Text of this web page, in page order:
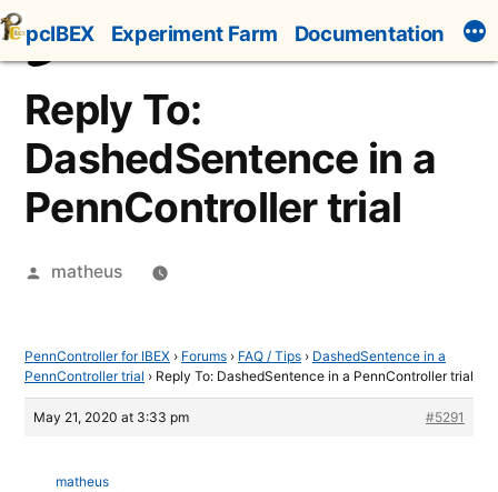
Skip
to
content
pcIBEX Experiment Farm Documentation
Reply To:
DashedSentence in a
PennController trial
Posted
matheus
PennController for IBEX › Forums › FAQ / Tips › DashedSentence in a
PennController trial › Reply To: DashedSentence in a PennController trial
May 21, 2020 at 3:33 pm #5291
matheus